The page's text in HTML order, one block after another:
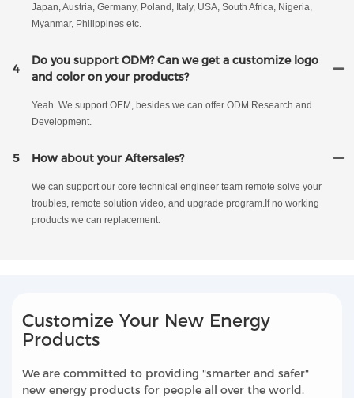
Japan, Austria, Germany, Poland, Italy, USA, South Africa, Nigeria,
Myanmar, Philippines etc.
4
Do you support ODM? Can we get a customize logo
and color on your products?
Yeah. We support OEM, besides we can offer ODM Research and
Development.
5 How about your Aftersales?
We can support our core technical engineer team remote solve your
troubles, remote solution video, and upgrade program.If no working
products we can replacement.
Customize Your New Energy
Products
We are committed to providing "smarter and safer"
new energy products for people all over the world.